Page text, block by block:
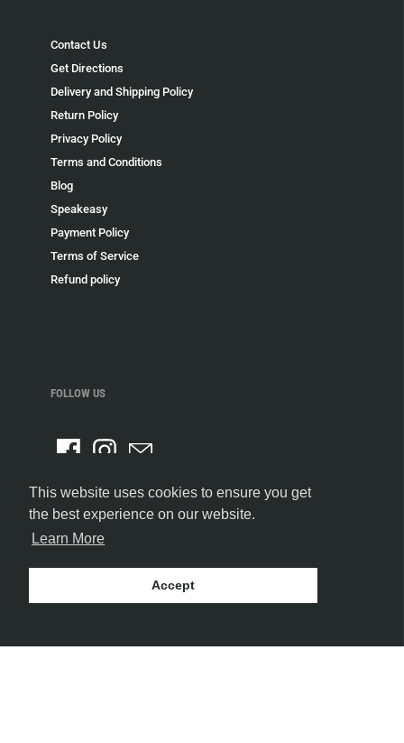
This website uses cookies to ensure you get
the best experience on our website.
Learn More
Accept
Contact Us
Get Directions
Delivery and Shipping Policy
Return Policy
Privacy Policy
Terms and Conditions
Blog
Speakeasy
Payment Policy
Terms of Service
Refund policy
FOLLOW US